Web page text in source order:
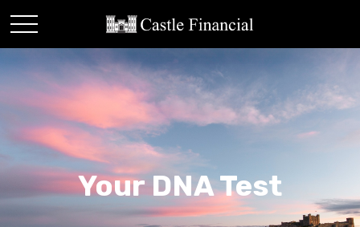
Your DNA Test